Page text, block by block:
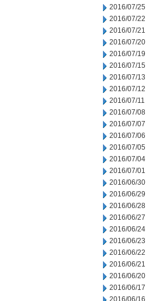
2016/07/25
2016/07/22
2016/07/21
2016/07/20
2016/07/19
2016/07/15
2016/07/13
2016/07/12
2016/07/11
2016/07/08
2016/07/07
2016/07/06
2016/07/05
2016/07/04
2016/07/01
2016/06/30
2016/06/29
2016/06/28
2016/06/27
2016/06/24
2016/06/23
2016/06/22
2016/06/21
2016/06/20
2016/06/17
2016/06/16